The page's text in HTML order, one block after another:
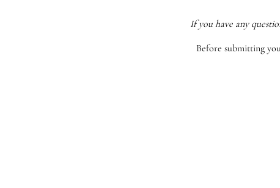
If you have any
Before submitting